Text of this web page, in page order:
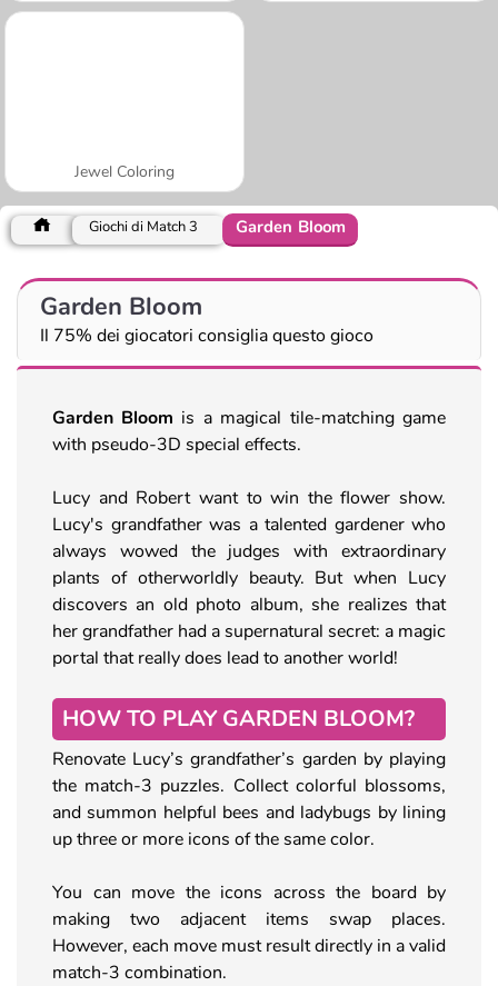
Jewel Coloring
Giochi di Match 3 Garden Bloom
Garden Bloom
Il 75% dei giocatori consiglia questo gioco
Garden Bloom is a magical tile-matching game
with pseudo-3D special effects.
Lucy and Robert want to win the flower show.
Lucy's grandfather was a talented gardener who
always wowed the judges with extraordinary
plants of otherworldly beauty. But when Lucy
discovers an old photo album, she realizes that
her grandfather had a supernatural secret: a magic
portal that really does lead to another world!
HOW TO PLAY GARDEN BLOOM?
Renovate Lucy’s grandfather’s garden by playing
the match-3 puzzles. Collect colorful blossoms,
and summon helpful bees and ladybugs by lining
up three or more icons of the same color.
You can move the icons across the board by
making two adjacent items swap places.
However, each move must result directly in a valid
match-3 combination.